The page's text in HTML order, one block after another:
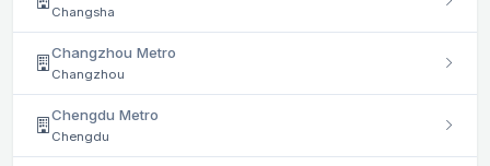
Changsha
Changzhou Metro
Changzhou
Chengdu Metro
Chengdu